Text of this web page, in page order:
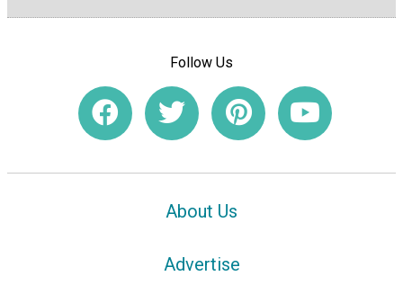
Follow Us
About Us
Advertise